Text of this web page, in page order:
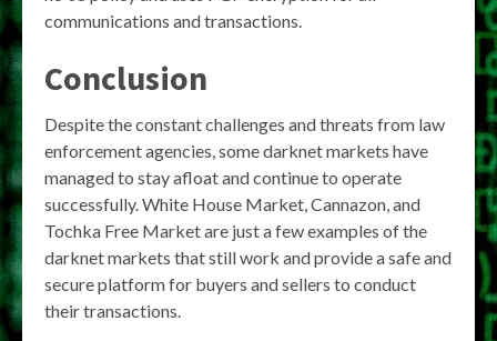
communications and transactions.
Conclusion
Despite the constant challenges and threats from law
enforcement agencies, some darknet markets have
managed to stay afloat and continue to operate
successfully. White House Market, Cannazon, and
Tochka Free Market are just a few examples of the
darknet markets that still work and provide a safe and
secure platform for buyers and sellers to conduct
their transactions.